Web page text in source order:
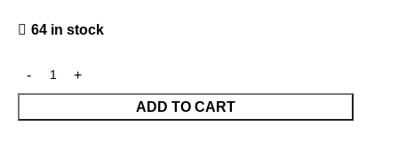
64 in stock
ADD TO CART